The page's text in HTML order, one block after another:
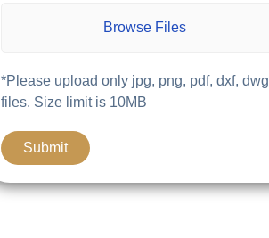
Browse Files
*Please upload only jpg, png, pdf, dxf, dwg
files. Size limit is 10MB